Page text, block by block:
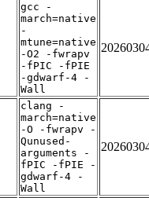
gcc -
march=native
-
mtune=native
-O2 -fwrapv
-fPIC -fPIE
-gdwarf-4 -
Wall
clang -
march=native
-O -fwrapv -
Qunused-
arguments -
fPIC -fPIE -
gdwarf-4 -
Wall